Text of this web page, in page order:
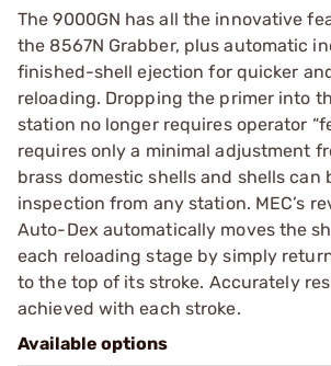
The 9000GN has all the innovative
the 8567N Grabber, plus automatic
finished-shell ejection for quicker
reloading. Dropping the primer into
station no longer requires operator
requires only a minimal adjustment
brass domestic shells and shells can
inspection from any station. MEC’s
Auto-Dex automatically moves the
each reloading stage by simply
to the top of its stroke. Accurately
achieved with each stroke.
Available options